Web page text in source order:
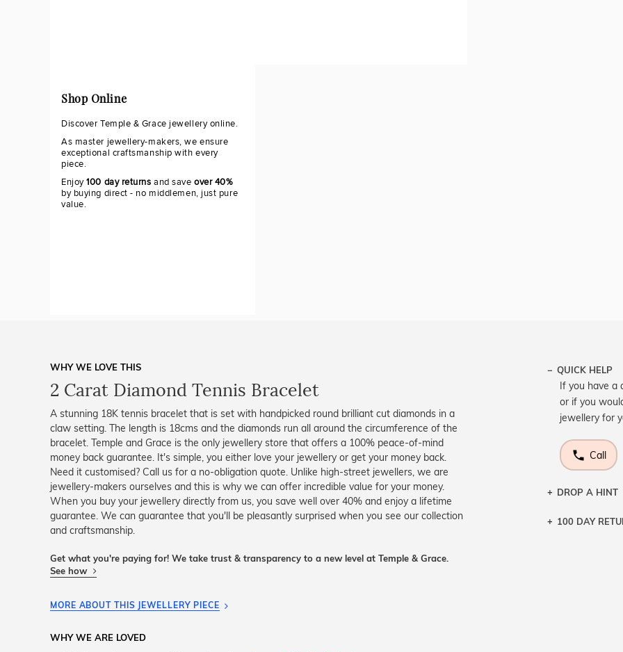
Shop Online
Discover Temple & Grace jewellery online.
As master jewellery-makers, we ensure
exceptional craftsmanship with every
piece.
Enjoy100 day returns and saveover 40%
by buying direct - no middlemen, just pure
value.
WHY WE LOVE THIS
2 Carat Diamond Tennis Bracelet
A stunning 18K tennis bracelet that is set with handpicked round brilliant cut diamonds in a
claw setting. The length is 18cms and the diamonds run all around the circumference of the
bracelet. Temple and Grace is the only jewellery store that offers a 100% peace-of-mind
money back guarantee. It's simple, you either love your jewellery or get your money back.
Need it customised? Call us for a no-obligation quote. Unlike high-street jewellers, we are
jewellery-makers ourselves and this is why we can offer incredible value for your money.
When you buy your jewellery directly from us, you save well over 40% and enjoy a lifetime
guarantee. We can guarantee that you'll be pleasantly surprised when you see our collection
and craftsmanship.
Get what you're paying for! We take trust & transparency to a new level at Temple & Grace.
See how
MORE ABOUT THIS JEWELLERY PIECE
WHY WE ARE LOVED
QUICK HELP
If you have a
or if you
jewellery for
Call
DROP A HINT
Let a loved
100 DAY